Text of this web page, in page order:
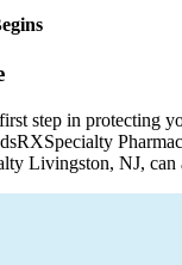
step in protecting
Livingston, NJ,